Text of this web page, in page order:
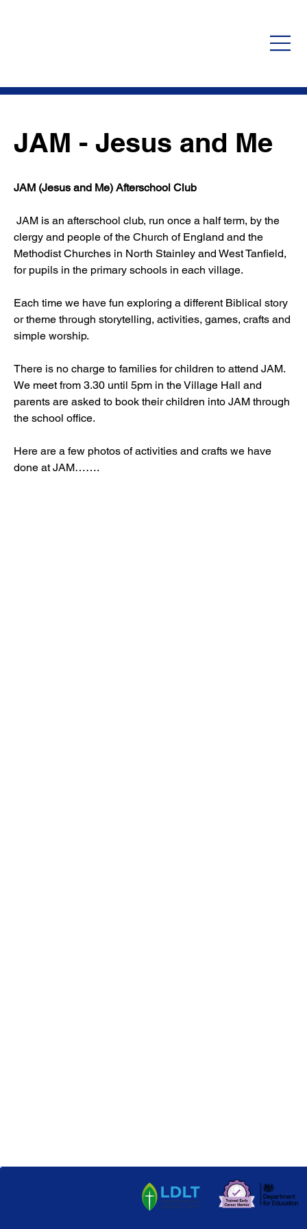
JAM - Jesus and Me
JAM (Jesus and Me) Afterschool Club
JAM is an afterschool club, run once a half term, by the
clergy and people of the Church of England and the
Methodist Churches in North Stainley and West Tanfield,
for pupils in the primary schools in each village.
Each time we have fun exploring a different Biblical story
or theme through storytelling, activities, games, crafts and
simple worship.
There is no charge to families for children to attend JAM.
We meet from 3.30 until 5pm in the Village Hall and
parents are asked to book their children into JAM through
the school office.
Here are a few photos of activities and crafts we have
done at JAM…….